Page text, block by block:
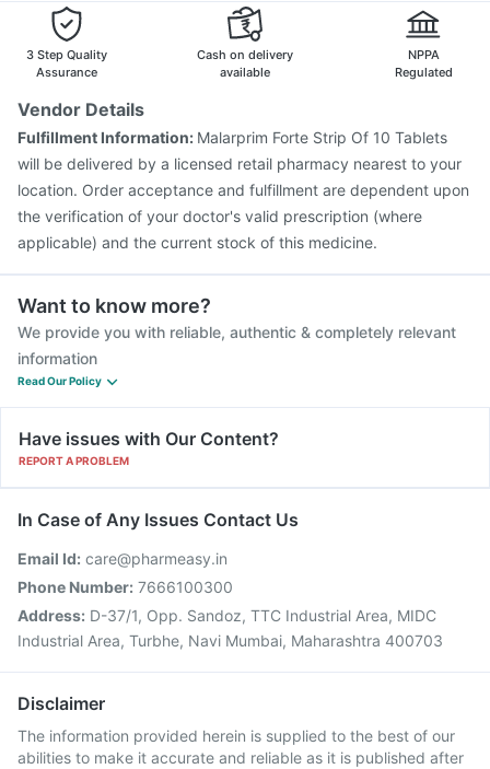
3 Step Quality
Assurance
Cash on delivery
available
NPPA
Regulated
Vendor Details
Fulfillment Information: Malarprim Forte Strip Of 10 Tablets
will be delivered by a licensed retail pharmacy nearest to your
location. Order acceptance and fulfillment are dependent upon
the verification of your doctor's valid prescription (where
applicable) and the current stock of this medicine.
Want to know more?
We provide you with reliable, authentic & completely relevant
information
Read Our Policy
Have issues with Our Content?
REPORT A PROBLEM
In Case of Any Issues Contact Us
Email Id: care@pharmeasy.in
Phone Number: 7666100300
Address: D-37/1, Opp. Sandoz, TTC Industrial Area, MIDC
Industrial Area, Turbhe, Navi Mumbai, Maharashtra 400703
Disclaimer
The information provided herein is supplied to the best of our
abilities to make it accurate and reliable as it is published after